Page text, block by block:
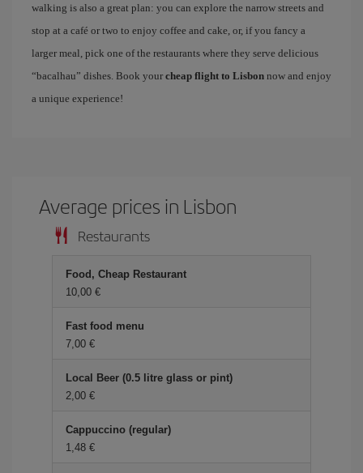
walking is also a great plan: you can explore the narrow streets and
stop at a café or two to enjoy coffee and cake, or, if you fancy a
larger meal, pick one of the restaurants where they serve delicious
“bacalhau” dishes. Book your cheap flight to Lisbon now and enjoy
a unique experience!
Average prices in Lisbon
Restaurants
Food, Cheap Restaurant
10,00 €
Fast food menu
7,00 €
Local Beer (0.5 litre glass or pint)
2,00 €
Cappuccino (regular)
1,48 €